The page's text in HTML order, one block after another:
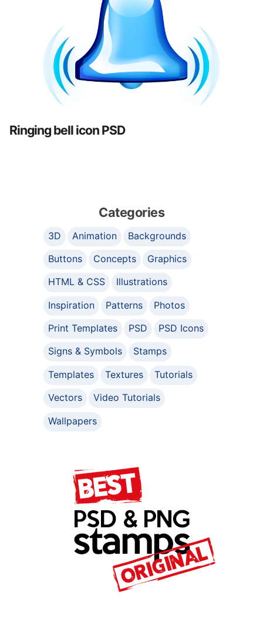
Ringing bell icon PSD
Categories
3D Animation
Backgrounds
Buttons
Concepts
Graphics
HTML & CSS
Illustrations
Inspiration
Patterns
Photos
Print Templates
PSD
PSD Icons
Signs & Symbols
Stamps
Templates
Textures
Tutorials
Vectors
Video Tutorials
Wallpapers